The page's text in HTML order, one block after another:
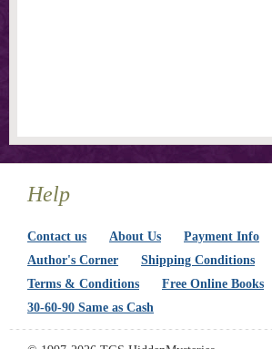
Help
Contact us About Us Payment Info
Author's Corner
Shipping Conditions
Terms & Conditions
Free Online Books
30-60-90 Same as Cash